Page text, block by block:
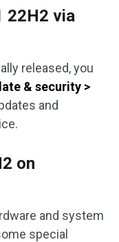
22H2 via
released, you
& security >
and
on
and system
special